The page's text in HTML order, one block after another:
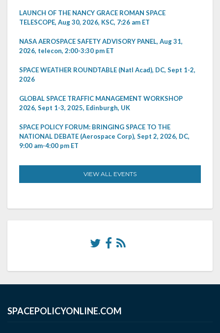
LAUNCH OF THE NANCY GRACE ROMAN SPACE
TELESCOPE, Aug 30, 2026, KSC, 7:26 am ET
NASA AEROSPACE SAFETY ADVISORY PANEL, Aug 31,
2026, telecon, 2:00-3:30 pm ET
SPACE WEATHER ROUNDTABLE (Natl Acad), DC, Sept 1-2,
2026
GLOBAL SPACE TRAFFIC MANAGEMENT WORKSHOP
2026, Sept 1-3, 2025, Edinburgh, UK
SPACE POLICY FORUM: BRINGING SPACE TO THE
NATIONAL DEBATE (Aerospace Corp), Sept 2, 2026, DC,
9:00 am-4:00 pm ET
VIEW ALL EVENTS
SPACEPOLICYONLINE.COM